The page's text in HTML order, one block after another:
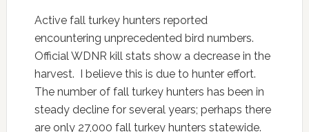
Active fall turkey hunters reported
encountering unprecedented bird numbers.
Official WDNR kill stats show a decrease in the
harvest. I believe this is due to hunter effort.
The number of fall turkey hunters has been in
steady decline for several years; perhaps there
are only 27,000 fall turkey hunters statewide.